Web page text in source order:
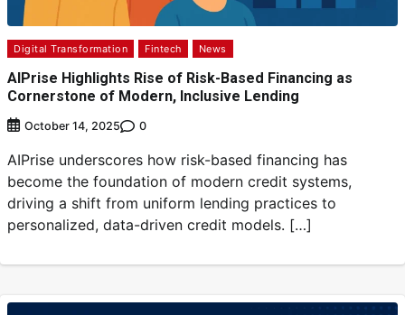
Digital Transformation Fintech News
AIPrise Highlights Rise of Risk-Based Financing as
Cornerstone of Modern, Inclusive Lending
October 14, 2025 0
AIPrise underscores how risk-based financing has
become the foundation of modern credit systems,
driving a shift from uniform lending practices to
personalized, data-driven credit models. […]